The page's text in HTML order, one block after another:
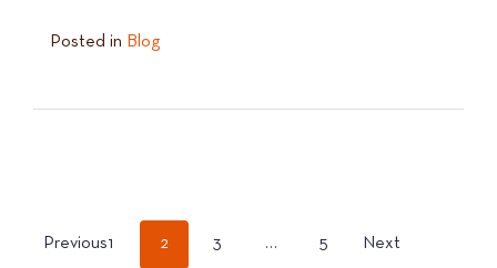
Posted in Blog
POSTS
Previous1 2 3 … 5 Next